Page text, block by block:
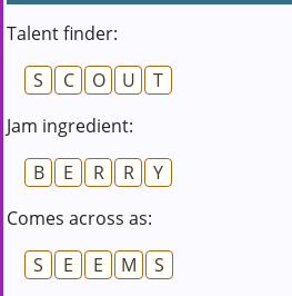
Talent finder:
S
C O U
T
Jam ingredient:
B
E R R
Y
Comes across as:
S
E E M
S